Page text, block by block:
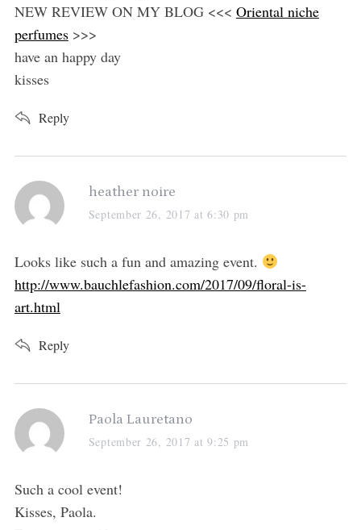
:
NEW REVIEW ON MY BLOG <<< Oriental niche
perfumes>>>
have an happy day
kisses
Reply
s
a
s
:
heather noire
September 26, 2017 at 6:30 pm
Looks like such a fun and amazing event.
http://www.bauchlefashion.com/2017/09/floral-is-
art.html
Reply
s
a
s
:
Paola Lauretano
September 26, 2017 at 9:25 pm
Such a cool event!
Kisses, Paola.